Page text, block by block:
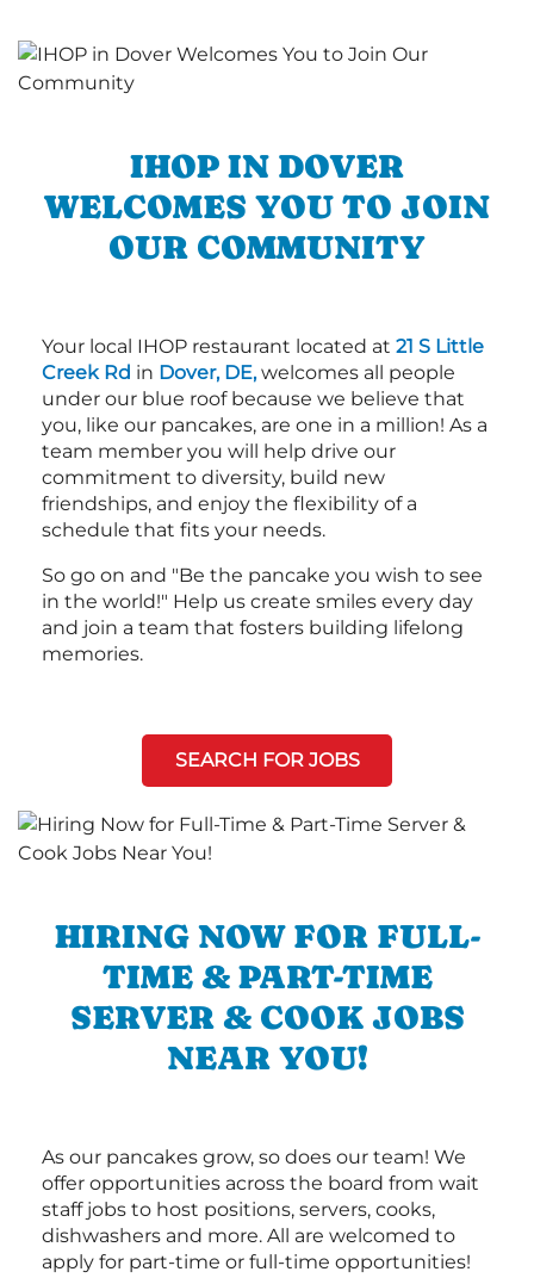
IHOP IN DOVER
WELCOMES YOU TO JOIN
OUR COMMUNITY
Your local IHOP restaurant located at 21 S Little
Creek Rd in Dover, DE,welcomes all people
under our blue roof because we believe that
you, like our pancakes, are one in a million! As a
team member you will help drive our
commitment to diversity, build new
friendships, and enjoy the flexibility of a
schedule that fits your needs.
So go on and "Be the pancake you wish to see
in the world!" Help us create smiles every day
and join a team that fosters building lifelong
memories.
SEARCH FOR JOBS
HIRING NOW FOR FULL-
TIME & PART-TIME
SERVER & COOK JOBS
NEAR YOU!
As our pancakes grow, so does our team! We
offer opportunities across the board from wait
staff jobs to host positions, servers, cooks,
dishwashers and more. All are welcomed to
apply for part-time or full-time opportunities!